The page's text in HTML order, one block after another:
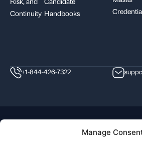
Manage
Continuity Handbooks
+1-844-426-7322
Privacy